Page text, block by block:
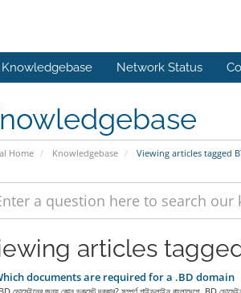
Knowledgebase Network Status
Home Knowledgebase Viewing articles tagged
articles
documents are required for a .BD domain